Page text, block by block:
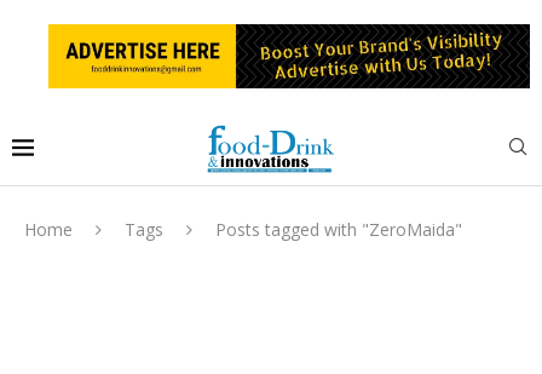
Home Tags Posts tagged with "ZeroMaida"